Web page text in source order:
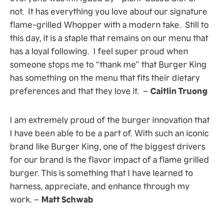
not. It has everything you love about our signature
flame-grilled Whopper with a modern take. Still to
this day, it is a staple that remains on our menu that
has a loyal following. I feel super proud when
someone stops me to “thank me” that Burger King
has something on the menu that fits their dietary
preferences and that they love it. – Caitlin Truong
I am extremely proud of the burger innovation that
I have been able to be a part of. With such an iconic
brand like Burger King, one of the biggest drivers
for our brand is the flavor impact of a flame grilled
burger. This is something that I have learned to
harness, appreciate, and enhance through my
work. – Matt Schwab